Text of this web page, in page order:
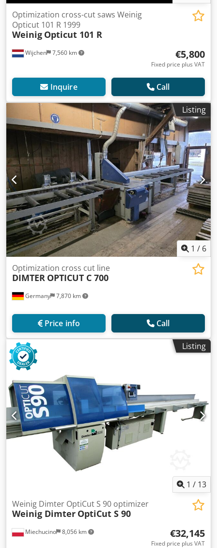
Wijchen 7,560 km
Optimization cross-cut saws Weinig
Opticut 101 R 1999
Weinig Opticut 101 R
€5,800
Fixed price plus VAT
Inquire Call
Listing
1 / 6
Germany 7,870 km
Optimization cross cut line
DIMTER OPTICUT C 700
Price info Call
Listing
1 / 13
Miechucino 8,056 km
Weinig Dimter OptiCut S 90 optimizer
Weinig Dimter OptiCut S 90
€32,145
Fixed price plus VAT